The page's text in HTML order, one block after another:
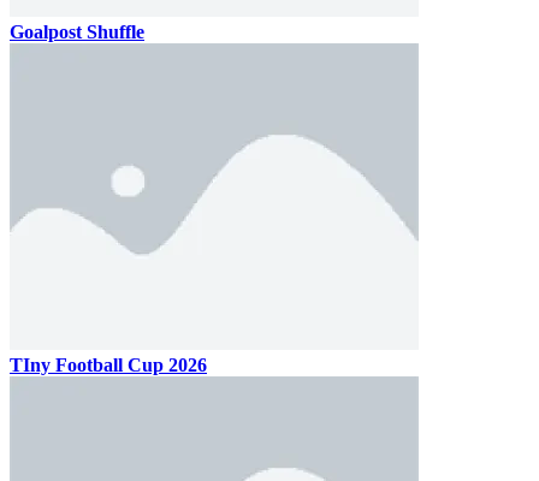
Goalpost Shuffle
TIny Football Cup 2026